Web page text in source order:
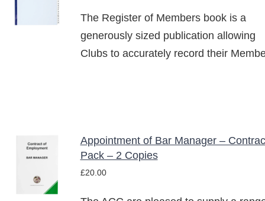
DETAILS
The Register of Members book is a
generously sized publication allowing
Clubs to accurately record their
ADD TO
BASKET
/
DETAILS
Appointment of Bar Manager –
Pack – 2 Copies
£20.00